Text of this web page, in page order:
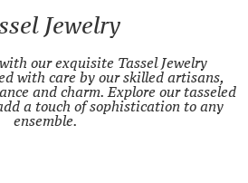
Jewelry
our exquisite Tassel Jewelry
with care by our skilled artisans,
and charm. Explore our tasseled
a touch of sophistication to any
ensemble.